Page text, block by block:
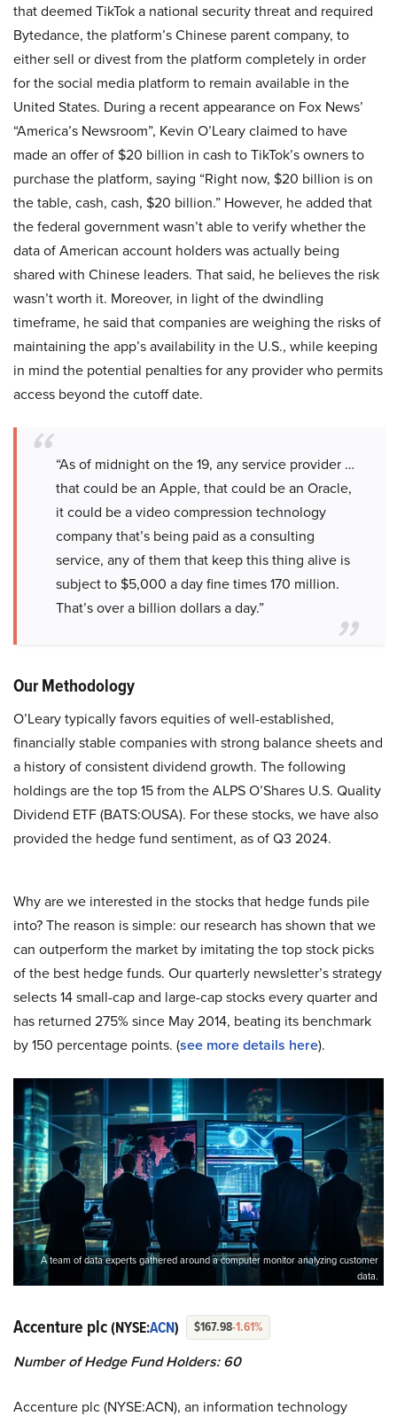
that deemed TikTok a national security threat and required
Bytedance, the platform’s Chinese parent company, to
either sell or divest from the platform completely in order
for the social media platform to remain available in the
United States. During a recent appearance on Fox News’
“America’s Newsroom”, Kevin O’Leary claimed to have
made an offer of $20 billion in cash to TikTok’s owners to
purchase the platform, saying “Right now, $20 billion is on
the table, cash, cash, $20 billion.” However, he added that
the federal government wasn’t able to verify whether the
data of American account holders was actually being
shared with Chinese leaders. That said, he believes the risk
wasn’t worth it. Moreover, in light of the dwindling
timeframe, he said that companies are weighing the risks of
maintaining the app’s availability in the U.S., while keeping
in mind the potential penalties for any provider who permits
access beyond the cutoff date.
“As of midnight on the 19, any service provider …
that could be an Apple, that could be an Oracle,
it could be a video compression technology
company that’s being paid as a consulting
service, any of them that keep this thing alive is
subject to $5,000 a day fine times 170 million.
That’s over a billion dollars a day.”
Our Methodology
O’Leary typically favors equities of well-established,
financially stable companies with strong balance sheets and
a history of consistent dividend growth. The following
holdings are the top 15 from the ALPS O’Shares U.S. Quality
Dividend ETF (BATS:OUSA). For these stocks, we have also
provided the hedge fund sentiment, as of Q3 2024.
Why are we interested in the stocks that hedge funds pile
into? The reason is simple: our research has shown that we
can outperform the market by imitating the top stock picks
of the best hedge funds. Our quarterly newsletter’s strategy
selects 14 small-cap and large-cap stocks every quarter and
has returned 275% since May 2014, beating its benchmark
by 150 percentage points. (see more details here).
A team of data experts gathered around a computer monitor analyzing customer
data.
Accenture plc(NYSE:ACN) $167.98-1.61%
Number of Hedge Fund Holders: 60
Accenture plc (NYSE:ACN), an information technology